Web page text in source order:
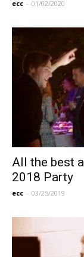
ecc - 01/02/2020
All the best
2018 Party
ecc - 03/25/2019